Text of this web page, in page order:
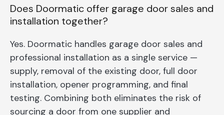
Does Doormatic offer garage door sales and
installation together?
Yes. Doormatic handles garage door sales and
professional installation as a single service —
supply, removal of the existing door, full door
installation, opener programming, and final
testing. Combining both eliminates the risk of
sourcing a door from one supplier and